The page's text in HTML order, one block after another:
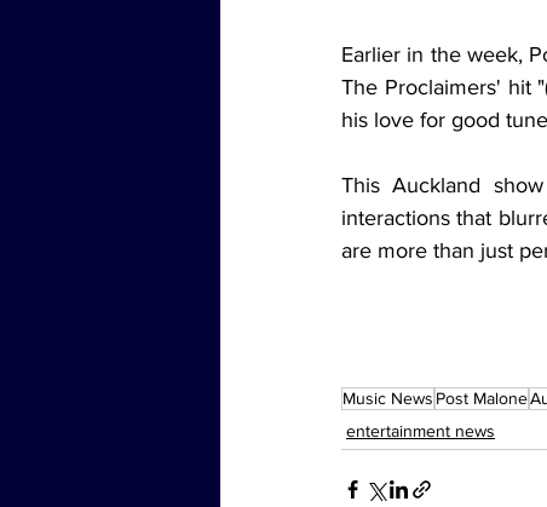
Earlier in the week,
The Proclaimers' hit
his love for good
This Auckland
interactions that
are more than just
Music News Post Malone
entertainment news